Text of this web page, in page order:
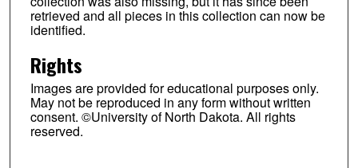
retrieved and all pieces in this collection can now be
identified.
Rights
Images are provided for educational purposes only.
May not be reproduced in any form without written
consent. ©University of North Dakota. All rights
reserved.